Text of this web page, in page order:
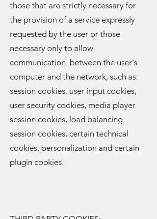
those that are strictly necessary for
the provision of a service expressly
requested by the user or those
necessary only to allow
communication between the user's
computer and the network, such as:
session cookies, user input cookies,
user security cookies, media player
session cookies, load balancing
session cookies, certain technical
cookies, personalization and certain
plugin cookies.